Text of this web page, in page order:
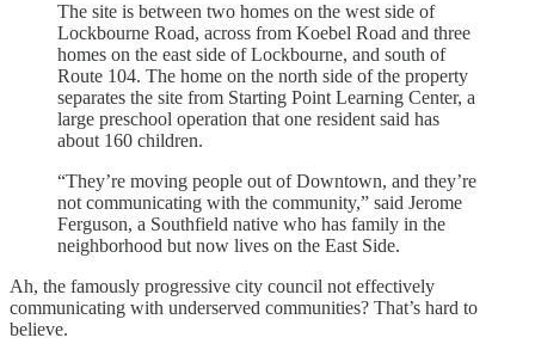
The site is between two homes on the west side of
Lockbourne Road, across from Koebel Road and three
homes on the east side of Lockbourne, and south of
Route 104. The home on the north side of the property
separates the site from Starting Point Learning Center, a
large preschool operation that one resident said has
about 160 children.
“They’re moving people out of Downtown, and they’re
not communicating with the community,” said Jerome
Ferguson, a Southfield native who has family in the
neighborhood but now lives on the East Side.
Ah, the famously progressive city council not effectively
communicating with underserved communities? That’s hard to
believe.